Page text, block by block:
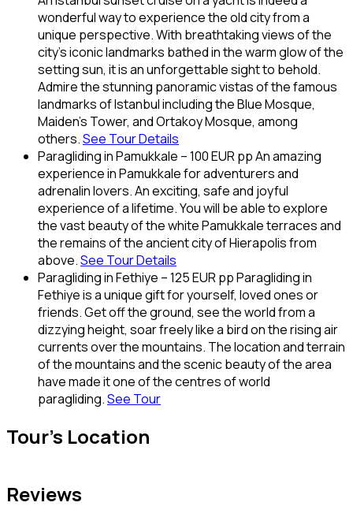
wonderful way to experience the old city from a
unique perspective. With breathtaking views of the
city’s iconic landmarks bathed in the warm glow of the
setting sun, it is an unforgettable sight to behold.
Admire the stunning panoramic vistas of the famous
landmarks of Istanbul including the Blue Mosque,
Maiden’s Tower, and Ortakoy Mosque, among
others.See Tour Details
Paragliding in Pamukkale – 100 EUR pp An amazing
experience in Pamukkale for adventurers and
adrenalin lovers. An exciting, safe and joyful
experience of a lifetime. You will be able to explore
the vast beauty of the white Pamukkale terraces and
the remains of the ancient city of Hierapolis from
above.See Tour Details
Paragliding in Fethiye – 125 EUR pp Paragliding in
Fethiye is a unique gift for yourself, loved ones or
friends. Get off the ground, see the world from a
dizzying height, soar freely like a bird on the rising air
currents over the mountains. The location and terrain
of the mountains and the scenic beauty of the area
have made it one of the centres of world
paragliding.See Tour
Tour's Location
Reviews